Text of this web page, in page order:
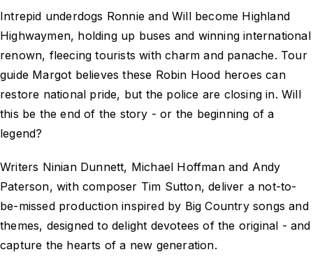
Intrepid underdogs Ronnie and Will become Highland
Highwaymen, holding up buses and winning international
renown, fleecing tourists with charm and panache. Tour
guide Margot believes these Robin Hood heroes can
restore national pride, but the police are closing in. Will
this be the end of the story - or the beginning of a
legend?
Writers Ninian Dunnett, Michael Hoffman and Andy
Paterson, with composer Tim Sutton, deliver a not-to-
be-missed production inspired by Big Country songs and
themes, designed to delight devotees of the original - and
capture the hearts of a new generation.